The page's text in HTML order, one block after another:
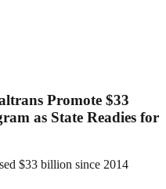
Promote $33
as State Readies for
$33 billion since 2014